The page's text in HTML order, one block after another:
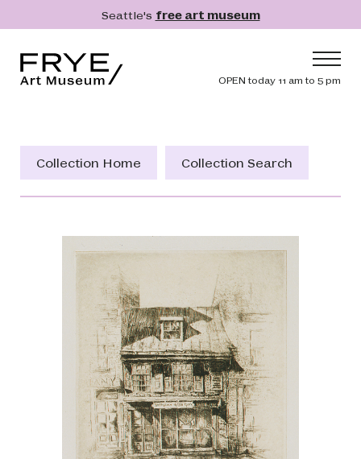
Skip to main contentSeattle's free art museum
Header
OPEN today 11 am to 5 pm
Collection
Get Involved
Collection Home Collection Search